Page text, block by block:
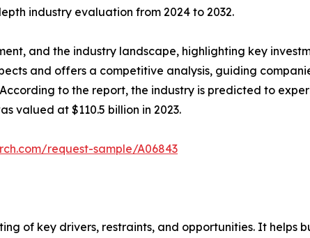
industry evaluation from 2024 to 2032.
and the industry landscape, highlighting key
and offers a competitive analysis, guiding
to the report, the industry is predicted to
valued at $110.5 billion in 2023.
request-sample/A06843
of key drivers, restraints, and opportunities. It helps